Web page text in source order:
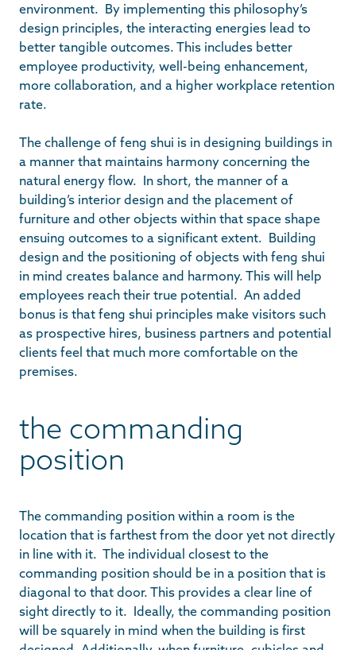
environment. By implementing this philosophy’s
design principles, the interacting energies lead to
better tangible outcomes. This includes better
employee productivity, well-being enhancement,
more collaboration, and a higher workplace retention
rate.
The challenge of feng shui is in designing buildings in
a manner that maintains harmony concerning the
natural energy flow. In short, the manner of a
building’s interior design and the placement of
furniture and other objects within that space shape
ensuing outcomes to a significant extent. Building
design and the positioning of objects with feng shui
in mind creates balance and harmony. This will help
employees reach their true potential. An added
bonus is that feng shui principles make visitors such
as prospective hires, business partners and potential
clients feel that much more comfortable on the
premises.
the commanding
position
The commanding position within a room is the
location that is farthest from the door yet not directly
in line with it. The individual closest to the
commanding position should be in a position that is
diagonal to that door. This provides a clear line of
sight directly to it. Ideally, the commanding position
will be squarely in mind when the building is first